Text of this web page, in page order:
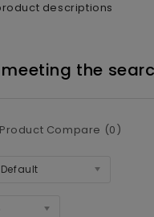
descriptions
the
Product Compare (0)
Default